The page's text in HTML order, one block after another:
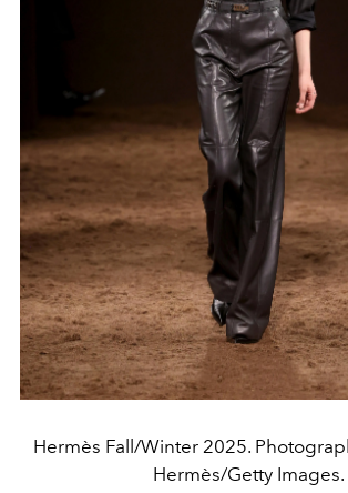
Hermès Fall/Winter 2025.
Hermès/Getty Images.